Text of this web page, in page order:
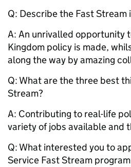
Q: Describe the Fast Stream
A: An unrivalled opportunity
Kingdom policy is made,
along the way by amazing
Q: What are the three best
Stream?
A: Contributing to real-life
variety of jobs available and
Q: What interested you to
Service Fast Stream